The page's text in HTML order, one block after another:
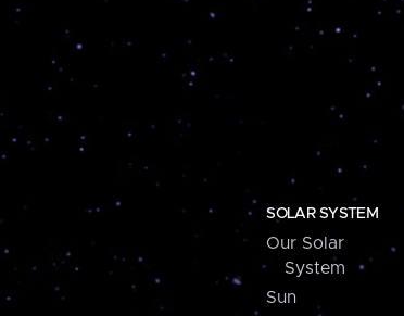
SOLAR SYSTEM
Our Solar
System
Sun